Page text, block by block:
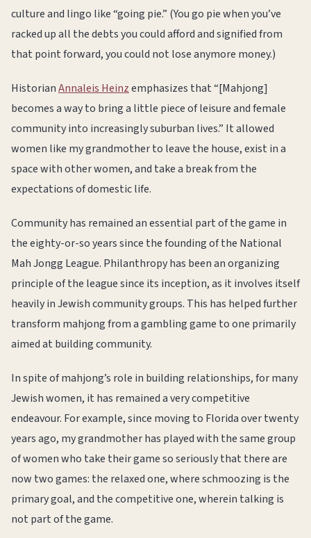
culture and lingo like “going pie.” (You go pie when you’ve
racked up all the debts you could afford and signified from
that point forward, you could not lose anymore money.)
HistorianAnnaleis Heinzemphasizes that “[Mahjong]
becomes a way to bring a little piece of leisure and female
community into increasingly suburban lives.” It allowed
women like my grandmother to leave the house, exist in a
space with other women, and take a break from the
expectations of domestic life.
Community has remained an essential part of the game in
the eighty-or-so years since the founding of the National
Mah Jongg League. Philanthropy has been an organizing
principle of the league since its inception, as it involves itself
heavily in Jewish community groups. This has helped further
transform mahjong from a gambling game to one primarily
aimed at building community.
In spite of mahjong’s role in building relationships, for many
Jewish women, it has remained a very competitive
endeavour. For example, since moving to Florida over twenty
years ago, my grandmother has played with the same group
of women who take their game so seriously that there are
now two games: the relaxed one, where schmoozing is the
primary goal, and the competitive one, wherein talking is
not part of the game.